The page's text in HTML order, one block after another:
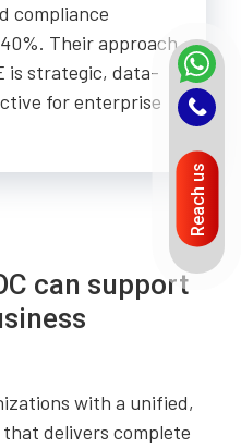
compliance
Their approach
is strategic, data-
for enterprise
can support
with a unified,
delivers complete
Reach us